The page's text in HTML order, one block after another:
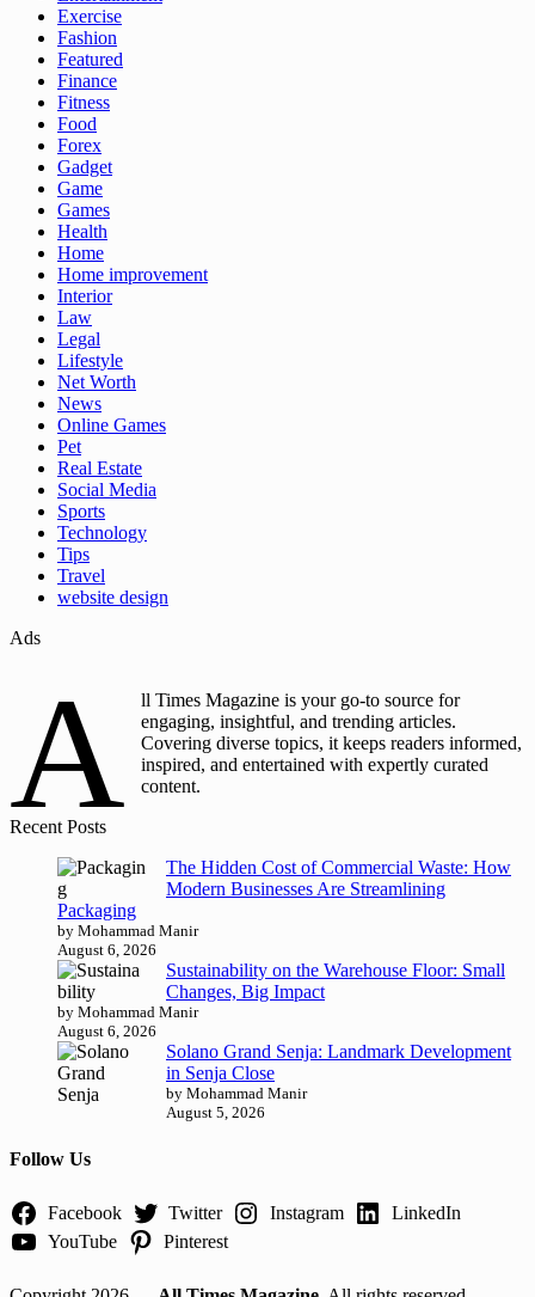
Exercise
Fashion
Featured
Finance
Fitness
Food
Forex
Gadget
Game
Games
Health
Home
Home improvement
Interior
Law
Legal
Lifestyle
Net Worth
News
Online Games
Pet
Real Estate
Social Media
Sports
Technology
Tips
Travel
website design
Ads
A
ll Times Magazine is your go-to source for
engaging, insightful, and trending articles.
Covering diverse topics, it keeps readers informed,
inspired, and entertained with expertly curated
content.
Recent Posts
The Hidden Cost of Commercial Waste: How
Modern Businesses Are Streamlining
Packaging
by Mohammad Manir
August 6, 2026
Sustainability on the Warehouse Floor: Small
Changes, Big Impact
by Mohammad Manir
August 6, 2026
Solano Grand Senja: Landmark Development
in Senja Close
by Mohammad Manir
August 5, 2026
Follow Us
Facebook Twitter Instagram
LinkedIn
YouTube
Pinterest